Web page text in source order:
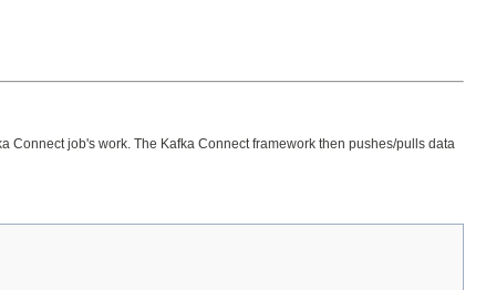
Connect job's work. The Kafka Connect framework then pushes/pulls data